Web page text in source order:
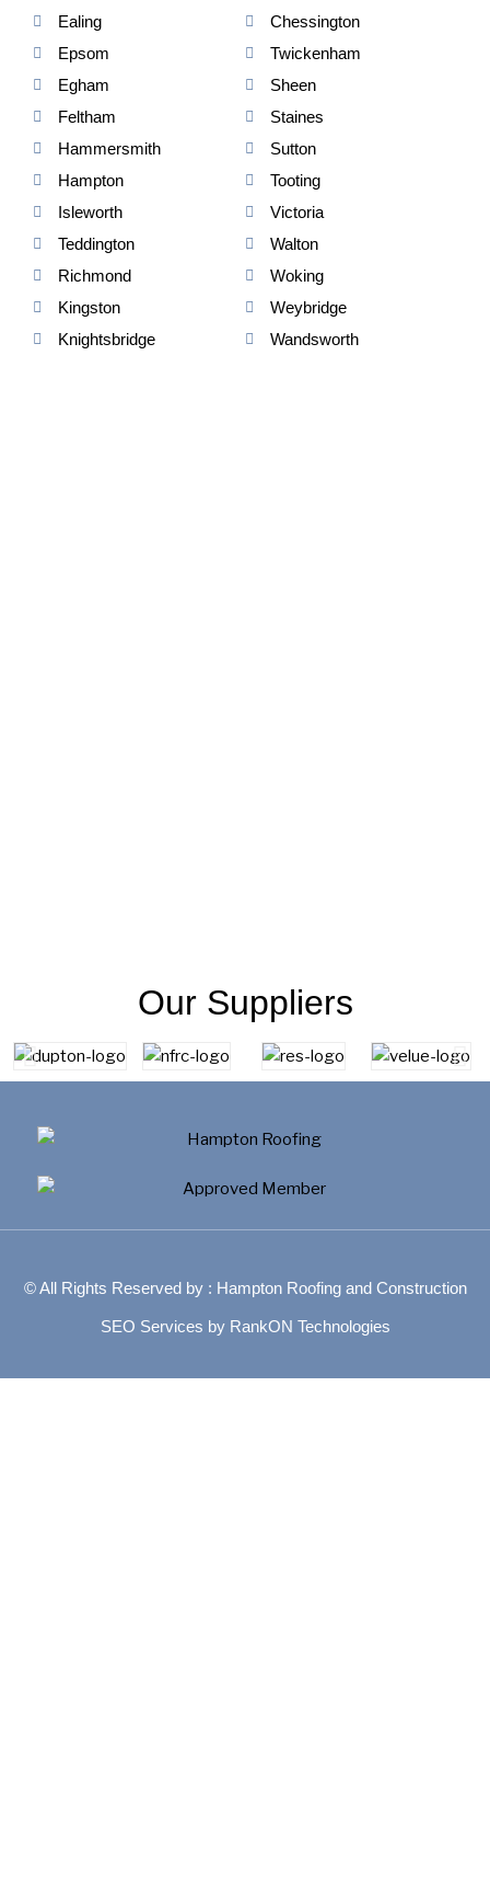
Ealing
Epsom
Egham
Feltham
Hammersmith
Hampton
Isleworth
Teddington
Richmond
Kingston
Knightsbridge
Chessington
Twickenham
Sheen
Staines
Sutton
Tooting
Victoria
Walton
Woking
Weybridge
Wandsworth
Our Suppliers
© All Rights Reserved by : Hampton Roofing and Construction
SEO Services by RankON Technologies